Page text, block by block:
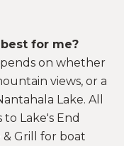
for me?
on whether
views, or a
Lake. All
Lake's End
& Grill for boat